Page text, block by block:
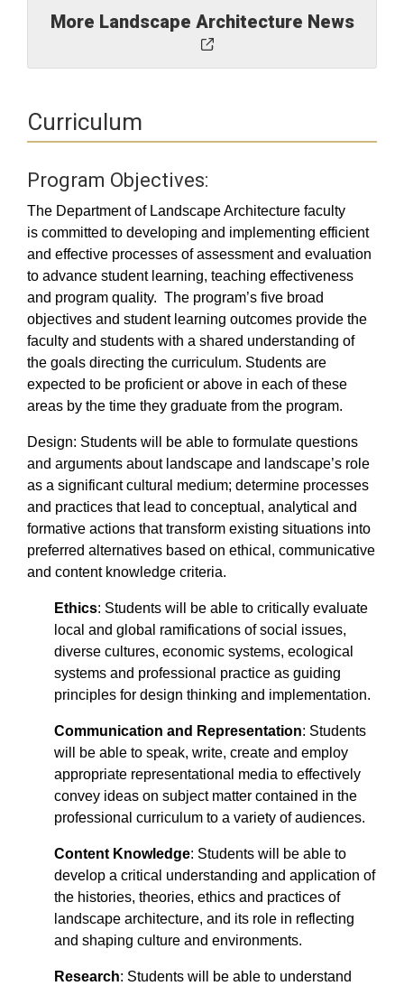
More Landscape Architecture News
Curriculum
Program Objectives:
The Department of Landscape Architecture faculty
is committed to developing and implementing efficient
and effective processes of assessment and evaluation
to advance student learning, teaching effectiveness
and program quality. The program’s five broad
objectives and student learning outcomes provide the
faculty and students with a shared understanding of
the goals directing the curriculum. Students are
expected to be proficient or above in each of these
areas by the time they graduate from the program.
Design: Students will be able to formulate questions
and arguments about landscape and landscape’s role
as a significant cultural medium; determine processes
and practices that lead to conceptual, analytical and
formative actions that transform existing situations into
preferred alternatives based on ethical, communicative
and content knowledge criteria.
Ethics: Students will be able to critically evaluate
local and global ramifications of social issues,
diverse cultures, economic systems, ecological
systems and professional practice as guiding
principles for design thinking and implementation.
Communication and Representation: Students
will be able to speak, write, create and employ
appropriate representational media to effectively
convey ideas on subject matter contained in the
professional curriculum to a variety of audiences.
Content Knowledge: Students will be able to
develop a critical understanding and application of
the histories, theories, ethics and practices of
landscape architecture, and its role in reflecting
and shaping culture and environments.
Research: Students will be able to understand